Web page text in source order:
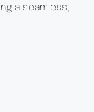
a seamless,